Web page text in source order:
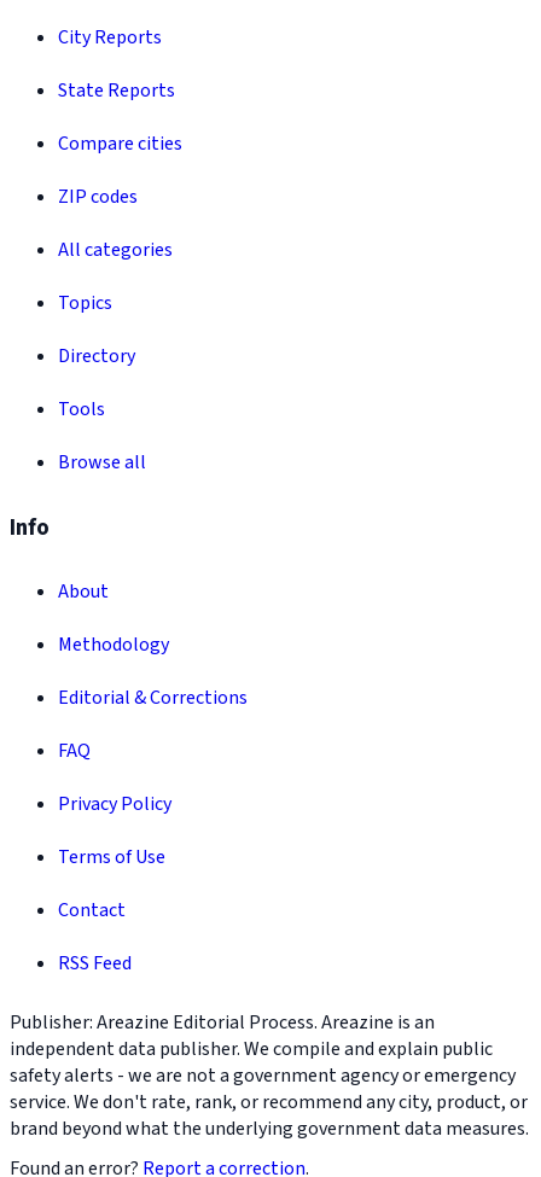
City Reports
State Reports
Compare cities
ZIP codes
All categories
Topics
Directory
Tools
Browse all
Info
About
Methodology
Editorial & Corrections
FAQ
Privacy Policy
Terms of Use
Contact
RSS Feed
Publisher: Areazine Editorial Process. Areazine is an
independent data publisher. We compile and explain public
safety alerts - we are not a government agency or emergency
service. We don't rate, rank, or recommend any city, product, or
brand beyond what the underlying government data measures.
Found an error? Report a correction.